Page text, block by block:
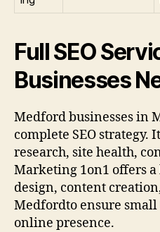
Full SEO
Businesses
Medford businesses in
complete SEO strategy.
research, site health,
Marketing 1on1 offers
design, content
Medfordto ensure small
online presence.